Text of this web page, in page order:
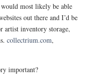
most likely be able
out there and I’d be
artist inventory storage,
collectrium.com,
important?